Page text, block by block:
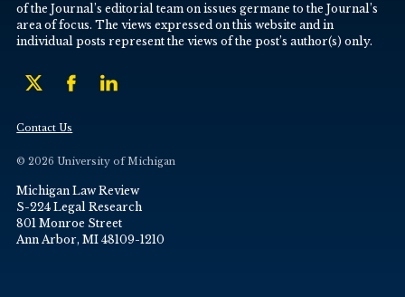
of the Journal’s editorial team on issues germane to the Journal’s
area of focus. The views expressed on this website and in
individual posts represent the views of the post’s author(s) only.
Contact Us
© 2026 University of Michigan
Michigan Law Review
S-224 Legal Research
801 Monroe Street
Ann Arbor, MI 48109-1210